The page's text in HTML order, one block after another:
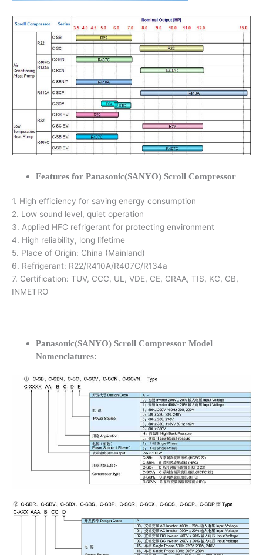
Features for Panasonic(SANYO) Scroll Compressor
1. High efficiency for saving energy consumption
2. Low sound level, quiet operation
3. Applied HFC refrigerant for protecting environment
4. High reliability, long lifetime
5. Place of Origin: China (Mainland)
6. Refrigerant: R22/R410A/R407C/R134a
7. Certification: TUV, CCC, UL, VDE, CE, CRAA, TIS, KC, CB,
INMETRO
Panasonic(SANYO) Scroll Compressor Model
Nomenclatures: